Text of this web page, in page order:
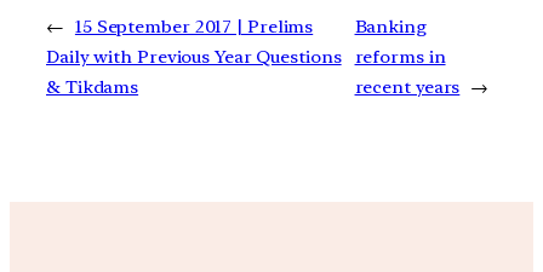
← 15 September 2017 | Prelims
Daily with Previous Year Questions
& Tikdams
Banking
reforms in
recent years →